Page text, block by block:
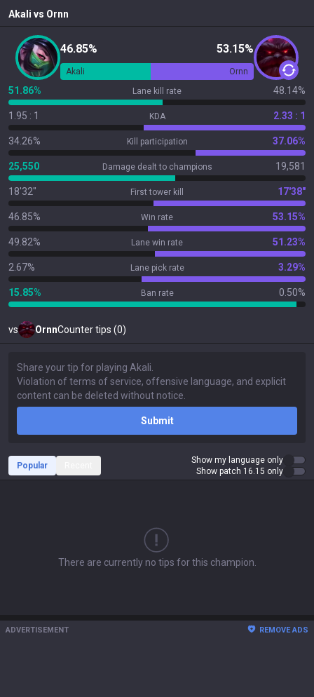
Akali vs Ornn
46.85% 53.15%
Akali Ornn
51.86% Lane kill rate 48.14%
1.95 : 1 KDA 2.33 : 1
34.26% Kill participation 37.06%
25,550 Damage dealt to champions 19,581
18'32" First tower kill 17'38"
46.85% Win rate 53.15%
49.82% Lane win rate 51.23%
2.67% Lane pick rate 3.29%
15.85% Ban rate 0.50%
vs OrnnCounter tips (0)
Submit
Popular
Show my language only
Show patch 16.15 only
There are currently no tips for this champion.
ADVERTISEMENT REMOVE ADS